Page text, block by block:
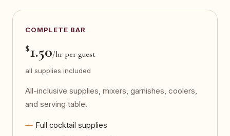
COMPLETE BAR
$1.50/hr per guest
all supplies included
All-inclusive supplies, mixers, garnishes, coolers,
and serving table.
Full cocktail supplies